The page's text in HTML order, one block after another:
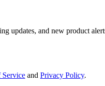
updates, and new product
Service and Privacy Policy.